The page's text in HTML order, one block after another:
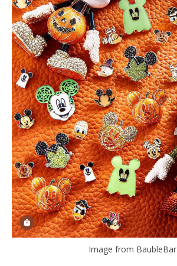
Image from BaubleBar